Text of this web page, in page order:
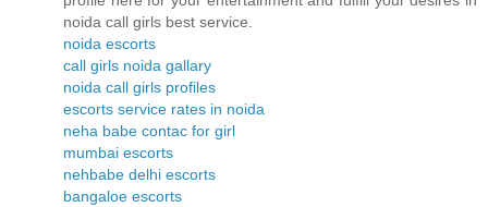
noida call girls best service.
noida escorts
call girls noida gallary
noida call girls profiles
escorts service rates in noida
neha babe contac for girl
mumbai escorts
nehbabe delhi escorts
bangaloe escorts